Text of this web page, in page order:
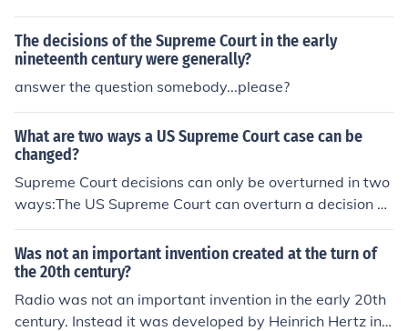
The decisions of the Supreme Court in the early
nineteenth century were generally?
answer the question somebody...please?
What are two ways a US Supreme Court case can be
changed?
Supreme Court decisions can only be overturned in two
ways:The US Supreme Court can overturn a decision on
an earlier case by making a contradictory decision on a
current case (or by reversing a current decision).Congre
ss and the States can overturn a decision by amending
the US Constitution.
Was not an important invention created at the turn of
the 20th century?
Radio was not an important invention in the early 20th
century. Instead it was developed by Heinrich Hertz in t